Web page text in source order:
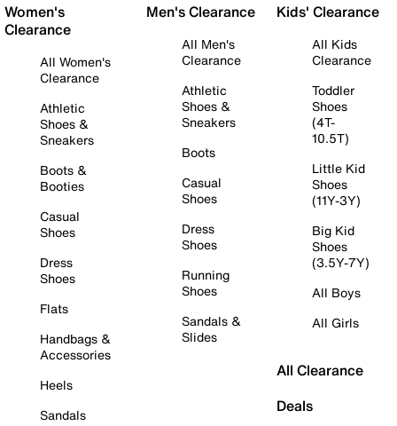
Women's
Clearance
All Women's
Clearance
Athletic
Shoes &
Sneakers
Boots &
Booties
Casual
Shoes
Dress
Shoes
Flats
Handbags &
Accessories
Heels
Sandals
Men's Clearance
All Men's
Clearance
Athletic
Shoes &
Sneakers
Boots
Casual
Shoes
Dress
Shoes
Running
Shoes
Sandals &
Slides
Kids' Clearance
All Kids
Clearance
Toddler
Shoes
(4T-
10.5T)
Little Kid
Shoes
(11Y-3Y)
Big Kid
Shoes
(3.5Y-7Y)
All Boys
All Girls
All Clearance
Deals